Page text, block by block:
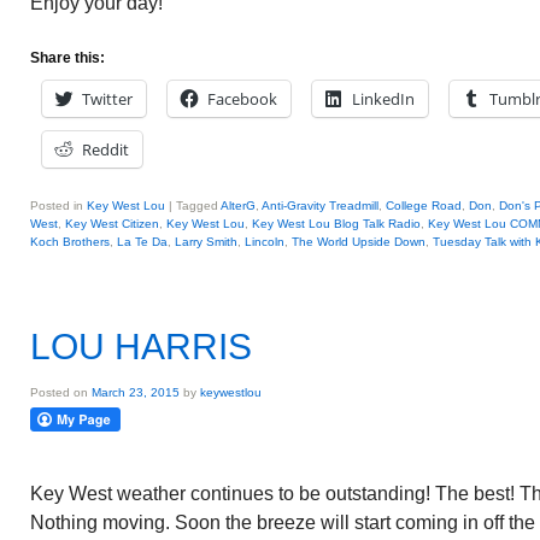
Share this:
Twitter Facebook LinkedIn Tumblr
Reddit
Posted in Key West Lou | Tagged AlterG Anti-Gravity Treadmill College Road Don
Don's
West Key West Citizen Key West Lou Key West Lou Blog Talk Radio Key West Lou
Koch Brothers La Te Da Larry Smith Lincoln The World Upside Down Tuesday Talk with
LOU HARRIS
Posted on March 23, 2015 by keywestlou
Key West weather continues to be outstanding! The best!
Nothing moving. Soon the breeze will start coming in off